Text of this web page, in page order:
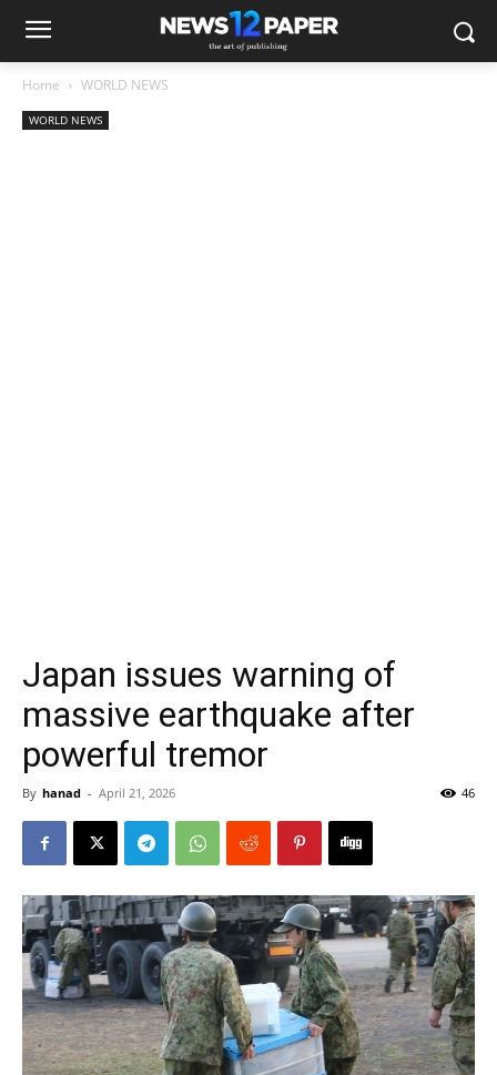
Home WORLD NEWS
WORLD NEWS
Japan issues warning of
massive earthquake after
powerful tremor
By hanad - April 21, 2026 46